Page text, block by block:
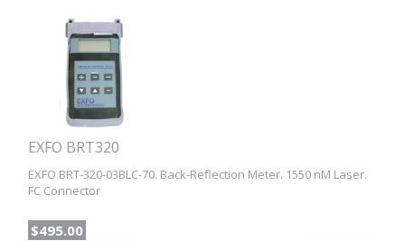
EXFO BRT320
EXFO BRT-320-03BLC-70. Back-Reflection Meter. 1550 nM Laser.
FC Connector
$495.00